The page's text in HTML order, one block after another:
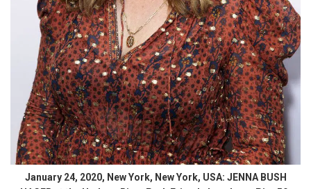
January 24, 2020, New York, New York, USA: JENNA BUSH